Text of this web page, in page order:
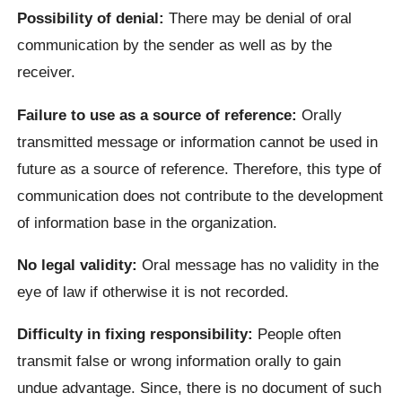
Possibility of denial: There may be denial of oral
communication by the sender as well as by the
receiver.
Failure to use as a source of reference: Orally
transmitted message or information cannot be used in
future as a source of reference. Therefore, this type of
communication does not contribute to the development
of information base in the organization.
No legal validity: Oral message has no validity in the
eye of law if otherwise it is not recorded.
Difficulty in fixing responsibility: People often
transmit false or wrong information orally to gain
undue advantage. Since, there is no document of such